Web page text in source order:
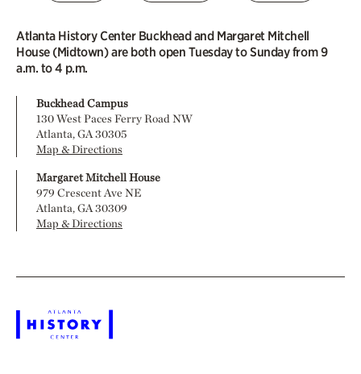
Atlanta History Center Buckhead and Margaret Mitchell
House (Midtown) are both open Tuesday to Sunday from 9
a.m. to 4 p.m.
Buckhead Campus
130 West Paces Ferry Road NW
Atlanta, GA 30305
Map & Directions
Margaret Mitchell House
979 Crescent Ave NE
Atlanta, GA 30309
Map & Directions